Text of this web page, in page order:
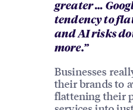
greater …
tendency to
and AI risks
more.”
Businesses
their brands to
flattening their